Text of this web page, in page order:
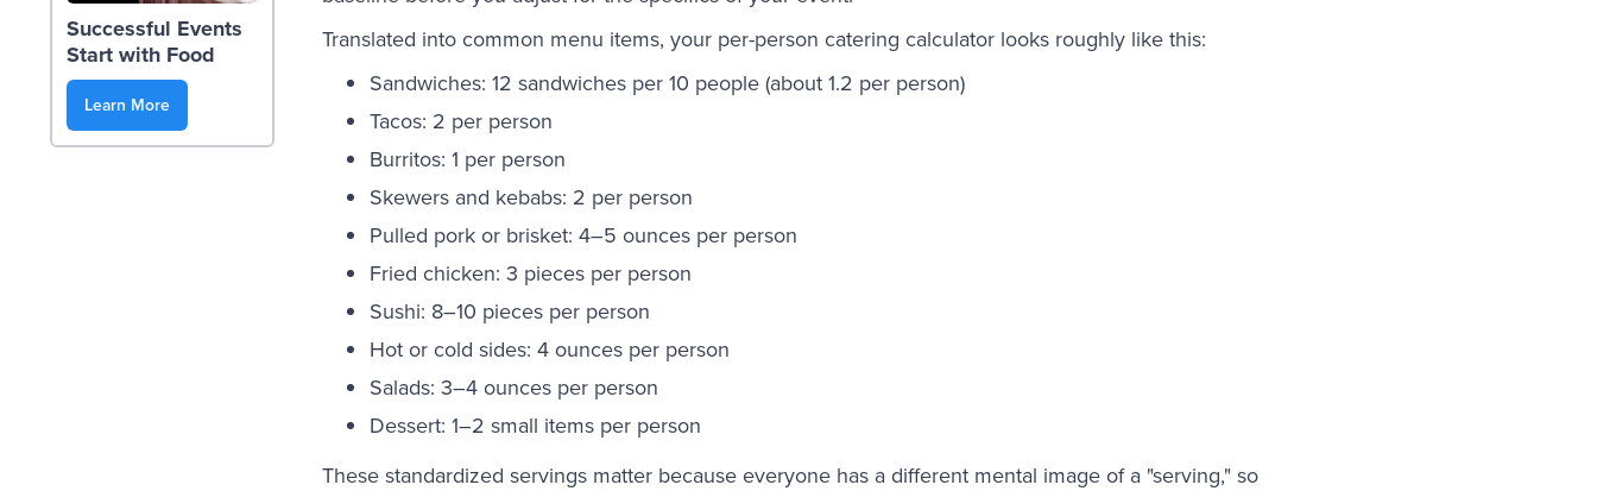
Successful Events
Start with Food
Learn More
Translated into common menu items, your per-person catering calculator looks roughly like this:
Sandwiches: 12 sandwiches per 10 people (about 1.2 per person)
Tacos: 2 per person
Burritos: 1 per person
Skewers and kebabs: 2 per person
Pulled pork or brisket: 4–5 ounces per person
Fried chicken: 3 pieces per person
Sushi: 8–10 pieces per person
Hot or cold sides: 4 ounces per person
Salads: 3–4 ounces per person
Dessert: 1–2 small items per person
These standardized servings matter because everyone has a different mental image of a "serving," so